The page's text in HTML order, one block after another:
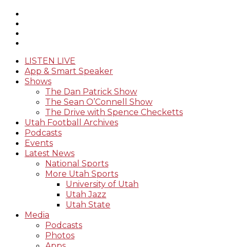
LISTEN LIVE
App & Smart Speaker
Shows
The Dan Patrick Show
The Sean O’Connell Show
The Drive with Spence Checketts
Utah Football Archives
Podcasts
Events
Latest News
National Sports
More Utah Sports
University of Utah
Utah Jazz
Utah State
Media
Podcasts
Photos